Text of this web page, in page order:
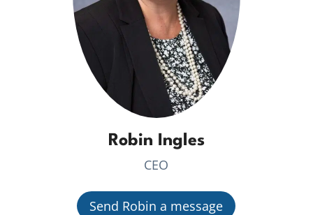
Robin Ingles
CEO
Send Robin a message